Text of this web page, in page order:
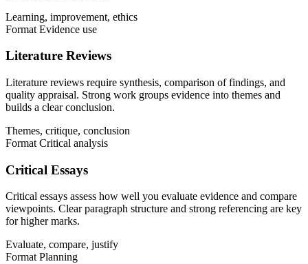
Learning, improvement, ethics
Format Evidence use
Literature Reviews
Literature reviews require synthesis, comparison of findings, and
quality appraisal. Strong work groups evidence into themes and
builds a clear conclusion.
Themes, critique, conclusion
Format Critical analysis
Critical Essays
Critical essays assess how well you evaluate evidence and compare
viewpoints. Clear paragraph structure and strong referencing are key
for higher marks.
Evaluate, compare, justify
Format Planning